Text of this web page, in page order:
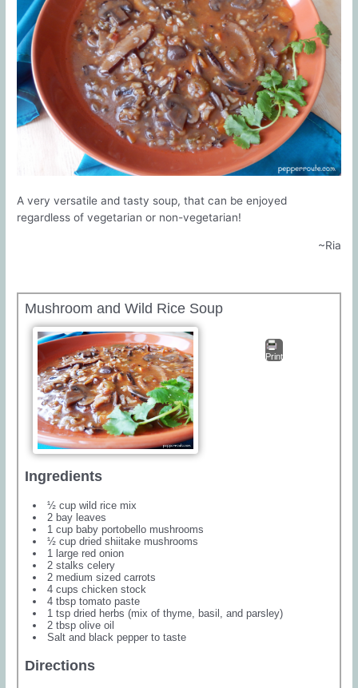
A very versatile and tasty soup, that can be enjoyed
regardless of vegetarian or non-vegetarian!
~Ria
Mushroom and Wild Rice Soup
Print
Ingredients
½ cup wild rice mix
2 bay leaves
1 cup baby portobello mushrooms
½ cup dried shiitake mushrooms
1 large red onion
2 stalks celery
2 medium sized carrots
4 cups chicken stock
4 tbsp tomato paste
1 tsp dried herbs (mix of thyme, basil, and parsley)
2 tbsp olive oil
Salt and black pepper to taste
Directions